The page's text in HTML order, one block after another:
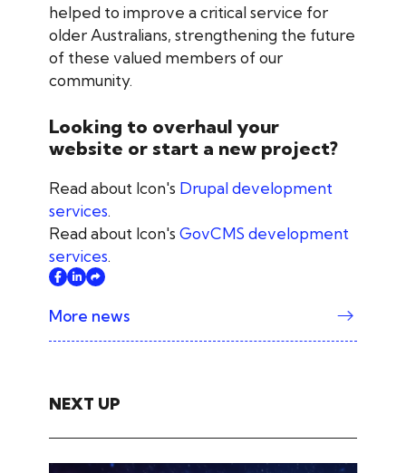
helped to improve a critical service for
older Australians, strengthening the future
of these valued members of our
community.
Looking to overhaul your
website or start a new project?
Read about Icon's Drupal development
services.
Read about Icon's GovCMS development
services.
More news
NEXT UP